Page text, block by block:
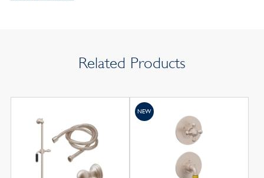
Related Products
NEW